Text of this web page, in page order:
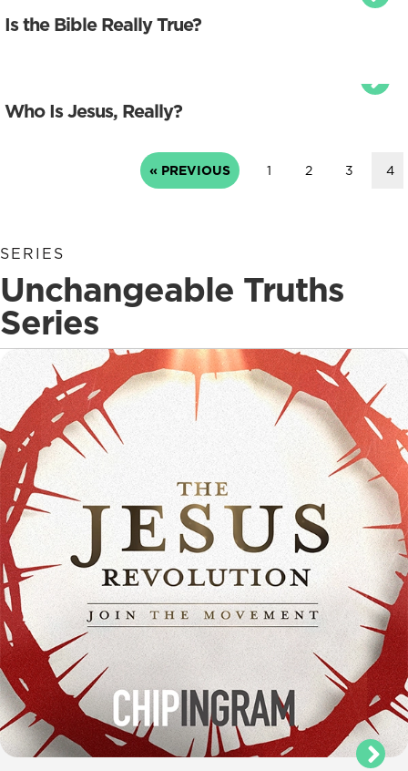
Is the Bible Really True?
Who Is Jesus, Really?
« PREVIOUS 1 2 3 4
SERIES
Unchangeable Truths
Series